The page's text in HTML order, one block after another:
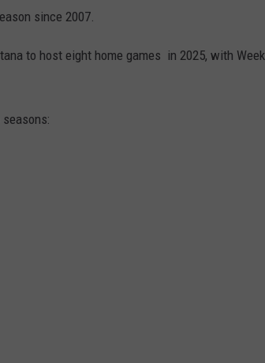
since 2007.
to host eight home games in 2025, with Week